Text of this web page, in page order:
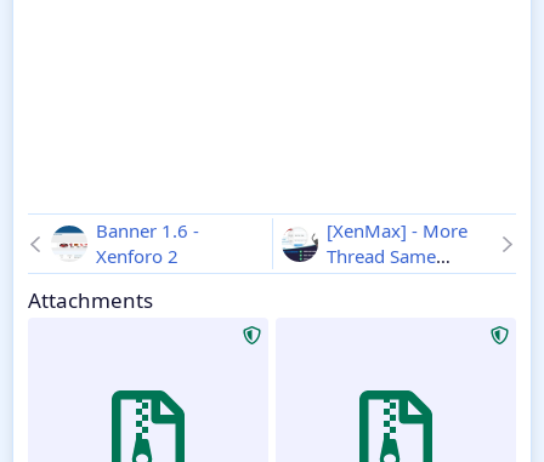
Banner 1.6 -
Xenforo 2
[XenMax] - More
Thread Same
Category 2.0.1 -
Attachments